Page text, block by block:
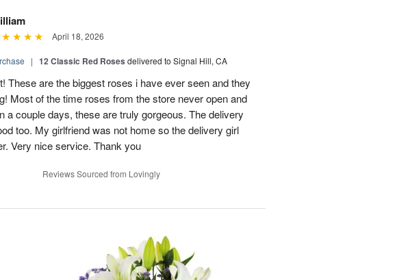
April 18, 2026
| 12 Classic Red Roses delivered to Signal Hill, CA
These are the biggest roses i have ever seen and they
Most of the time roses from the store never open and
a couple days, these are truly gorgeous. The delivery
too. My girlfriend was not home so the delivery girl
Very nice service. Thank you
Reviews Sourced from Lovingly